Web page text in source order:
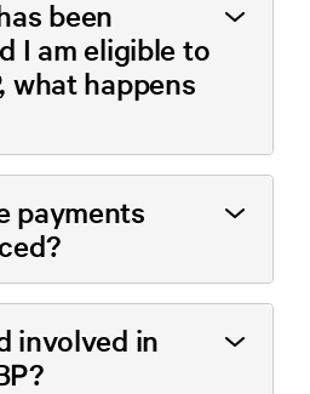
been
I am eligible to
what happens
payments
involved in